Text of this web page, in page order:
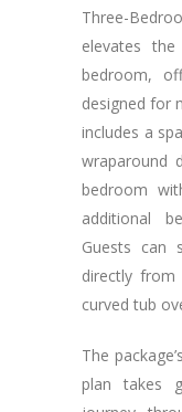
Three-
elevates
bedroom,
designed for
includes a
wraparound
bedroom
additional
Guests can
directly
curved tub
The
plan takes